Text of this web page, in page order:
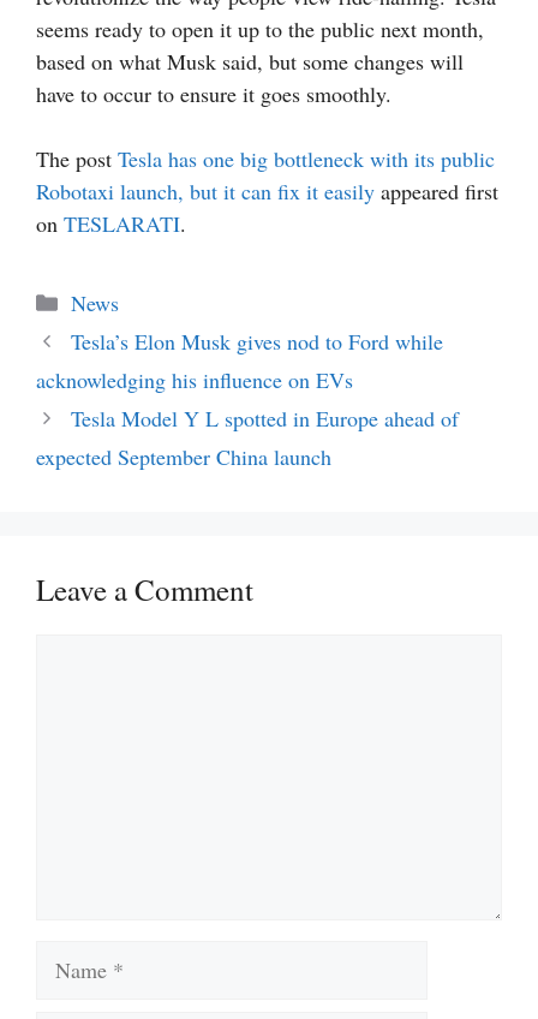
seems ready to open it up to the public next month,
based on what Musk said, but some changes will
have to occur to ensure it goes smoothly.
The post Tesla has one big bottleneck with its public
Robotaxi launch, but it can fix it easily appeared first
on TESLARATI.
Categories
News
Tesla’s Elon Musk gives nod to Ford while
acknowledging his influence on EVs
Tesla Model Y L spotted in Europe ahead of
expected September China launch
Leave a Comment